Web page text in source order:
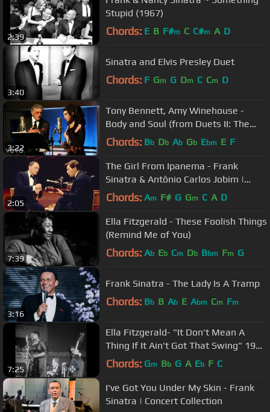
2:39
Stupid (1967)
Chords: E B F#m C C#m A D
3:40
Sinatra and Elvis Presley Duet
Chords: F Gm G Dm C Cm D
3:22
Tony Bennett, Amy Winehouse -
Body and Soul (from Duets II: The
Great Performances)
Chords: Bb Db Ab Gb Ebm E F
2:05
The Girl From Ipanema - Frank
Sinatra & Antônio Carlos Jobim |
Concert Collection
Chords: Am F# G Gm C A D
7:39
Ella Fitzgerald - These Foolish Things
(Remind Me of You)
Chords: Ab Eb Cm Db Bbm Fm G
3:16
Frank Sinatra - The Lady Is A Tramp
Chords: Bb B Ab E Abm Cm Fm
7:25
Ella Fitzgerald- "It Don't Mean A
Thing If It Ain't Got That Swing" 1957
(RITY Archives)
Chords: Gm Bb G A Eb F C
I've Got You Under My Skin - Frank
Sinatra | Concert Collection